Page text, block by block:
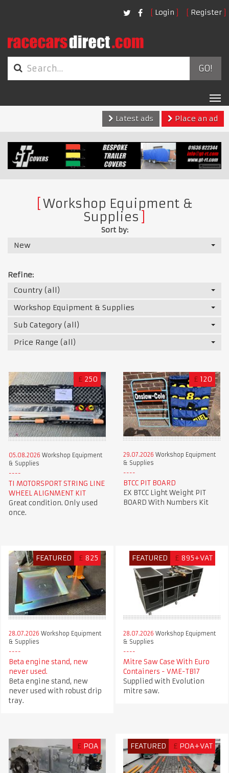
Login Register
GO!
Latest ads
Place an ad
Workshop Equipment &
Supplies
Sort by:
New
Refine:
Country (all)
Workshop Equipment & Supplies
Sub Category (all)
Price Range (all)
£ 250
05.08.2026 Workshop Equipment
& Supplies
TI MOTORSPORT STRING LINE
WHEEL ALIGNMENT KIT
Great condition. Only used
once.
£ 120
29.07.2026 Workshop Equipment
& Supplies
BTCC PIT BOARD
EX BTCC Light Weight PIT
BOARD With Numbers Kit
FEATURED £ 825
28.07.2026 Workshop Equipment
& Supplies
Beta engine stand, new
never used.
Beta engine stand, new
never used with robust drip
tray.
FEATURED £ 895+VAT
28.07.2026 Workshop Equipment
& Supplies
Mitre Saw Case With Euro
Containers - VME-TB17
Supplied with Evolution
mitre saw.
£ POA FEATURED £ POA+VAT